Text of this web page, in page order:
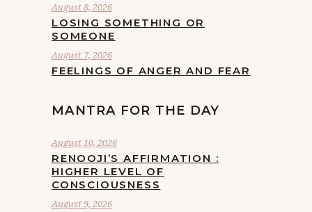
August 8, 2026
LOSING SOMETHING OR
SOMEONE
August 7, 2026
FEELINGS OF ANGER AND FEAR
MANTRA FOR THE DAY
August 10, 2026
RENOOJI’S AFFIRMATION :
HIGHER LEVEL OF
CONSCIOUSNESS
August 9, 2026